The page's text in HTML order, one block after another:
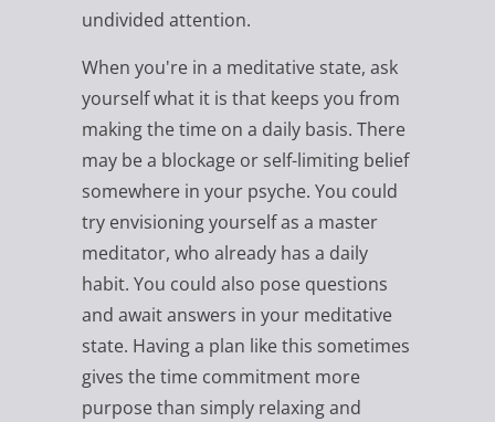
undivided attention.
When you're in a meditative state, ask
yourself what it is that keeps you from
making the time on a daily basis. There
may be a blockage or self-limiting belief
somewhere in your psyche. You could
try envisioning yourself as a master
meditator, who already has a daily
habit. You could also pose questions
and await answers in your meditative
state. Having a plan like this sometimes
gives the time commitment more
purpose than simply relaxing and